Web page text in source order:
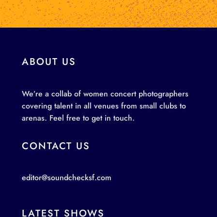
ABOUT US
We’re a collab of women concert photographers
covering talent in all venues from small clubs to
arenas. Feel free to get in touch.
CONTACT US
editor@soundchecksf.com
LATEST SHOWS